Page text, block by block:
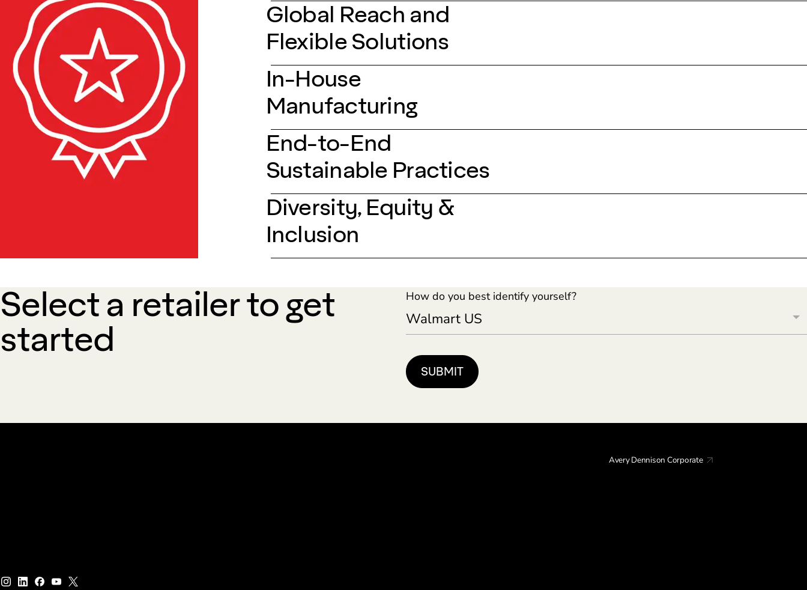
Global Reach and
Flexible Solutions
In-House
Manufacturing
End-to-End
Sustainable Practices
Diversity, Equity &
Inclusion
Select a retailer to get
started
How do you best identify yourself?
Avery Dennison Corporate